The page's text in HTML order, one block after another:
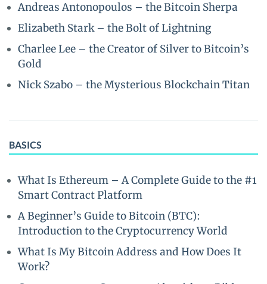
Andreas Antonopoulos – the Bitcoin Sherpa
Elizabeth Stark – the Bolt of Lightning
Charlee Lee – the Creator of Silver to Bitcoin’s
Gold
Nick Szabo – the Mysterious Blockchain Titan
BASICS
What Is Ethereum – A Complete Guide to the #1
Smart Contract Platform
A Beginner’s Guide to Bitcoin (BTC):
Introduction to the Cryptocurrency World
What Is My Bitcoin Address and How Does It
Work?